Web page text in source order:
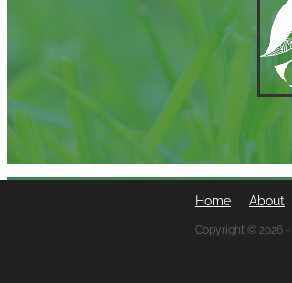
Home About
Copyright © 2026 -